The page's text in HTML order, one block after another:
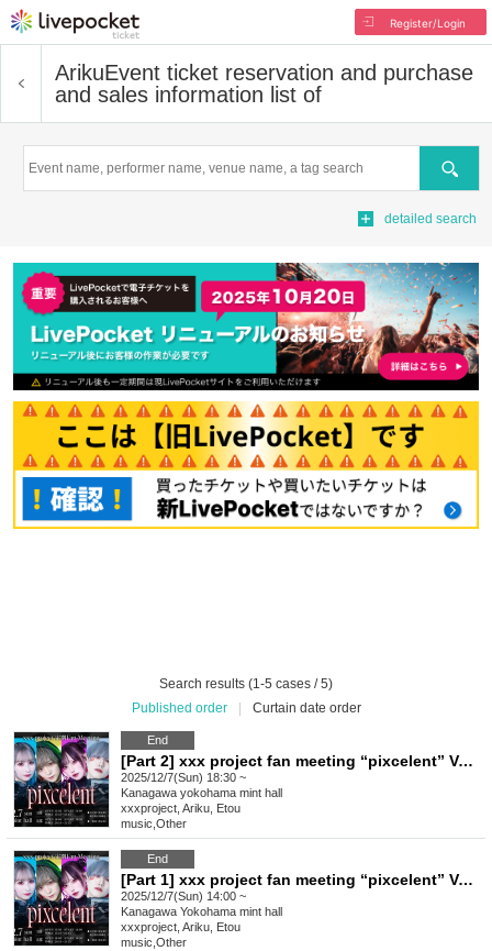
Register/Login
ArikuEvent ticket reservation and purchase
and sales information list of
Search
detailed search
Search results (1-5 cases / 5)
Published order
Curtain date order
End
[Part 2] xxx project fan meeting “pixcelent” Vol.3
2025/12/7(Sun) 18:30 ~
Kanagawa yokohama mint hall
xxxproject, Ariku, Etou
music Other
End
[Part 1] xxx project fan meeting “pixcelent” Vol.3
2025/12/7(Sun) 14:00 ~
Kanagawa Yokohama mint hall
xxxproject, Ariku, Etou
music Other